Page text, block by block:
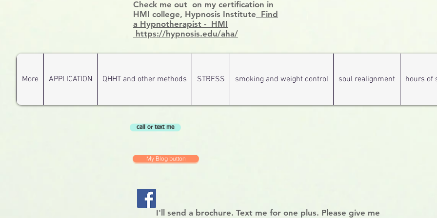
Check me out on my certification in
HMI college, Hypnosis Institute Find
a Hypnotherapist - HMI
https://hypnosis.edu/aha/
hours of
soul realignment
smoking and weight control
STRESS
QHHT and other methods
APPLICATION
More
call or text me
My Blog button
I'll send a brochure. Text me for one plus. Please give me